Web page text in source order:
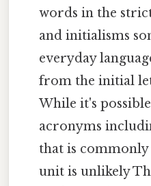
words in the
and initialisms
everyday
from the initial
While it's
acronyms
that is commonly
unit is unlikely